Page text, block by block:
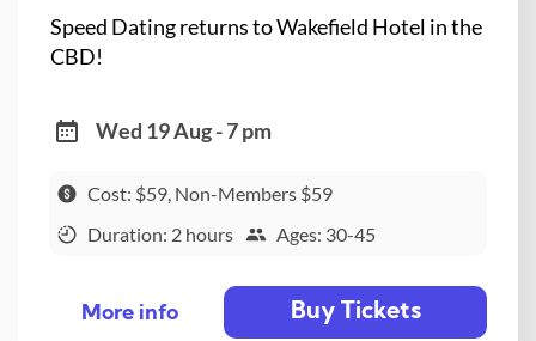
Speed Dating returns to Wakefield Hotel in the
CBD!
Wed 19 Aug - 7 pm
Cost: $59, Non-Members $59
Duration: 2 hours
Ages: 30-45
More info Buy Tickets